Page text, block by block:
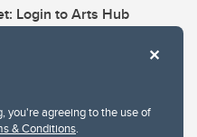
you're agreeing to the use of
& Conditions.
Login to Arts Hub